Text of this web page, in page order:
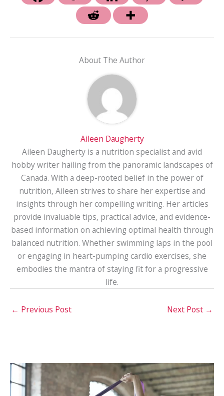
About The Author
Aileen Daugherty
Aileen Daugherty is a nutrition specialist and avid
hobby writer hailing from the panoramic landscapes of
Canada. With a deep-rooted belief in the power of
nutrition, Aileen strives to share her expertise and
insights through her compelling writing. Her articles
provide invaluable tips, practical advice, and evidence-
based information on achieving optimal health through
balanced nutrition. Whether swimming laps in the pool
or engaging in heart-pumping cardio exercises, she
embodies the mantra of staying fit for a progressive
life.
← Previous Post Next Post →